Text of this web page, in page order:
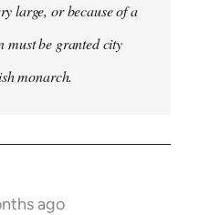
large, or because of a
must be granted city
monarch.
ago